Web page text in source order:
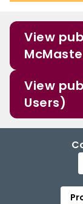
View
View
Users)